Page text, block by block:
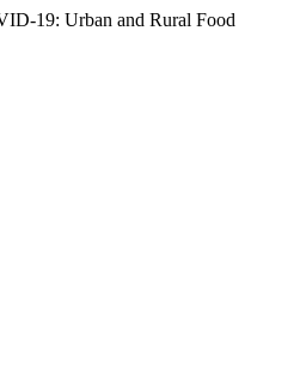
19: Urban and Rural Food